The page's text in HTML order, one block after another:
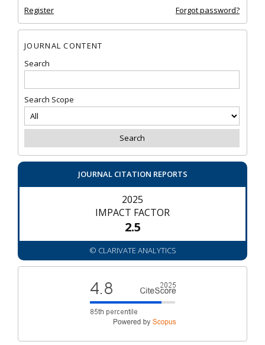
Register Forgot password?
JOURNAL CONTENT
Search
Search Scope
JOURNAL CITATION REPORTS
2025
IMPACT FACTOR
2.5
© CLARIVATE ANALYTICS